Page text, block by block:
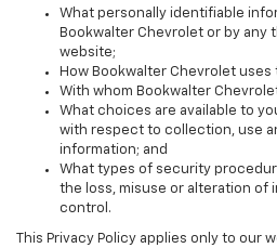
What personally identifiable
Bookwalter Chevrolet or by any
website;
How Bookwalter Chevrolet
With whom Bookwalter
What choices are available to
with respect to collection, use
information; and
What types of security
the loss, misuse or alteration of
control.
This Privacy Policy applies only to our